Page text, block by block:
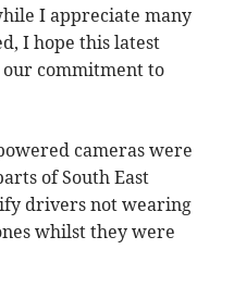
I appreciate many
I hope this latest
commitment to
cameras were
of South East
drivers not wearing
whilst they were